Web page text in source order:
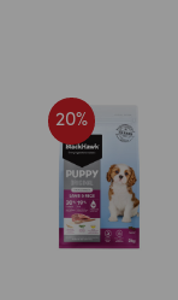
20%